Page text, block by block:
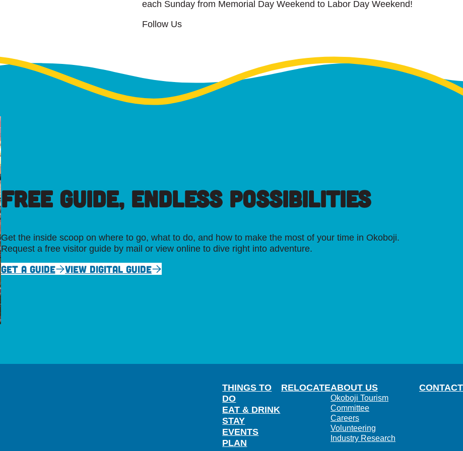
each Sunday from Memorial Day Weekend to Labor Day Weekend!
Follow Us
FREE GUIDE, ENDLESS POSSIBILITIES
Get the inside scoop on where to go, what to do, and how to make the most of your time in Okoboji.
Request a free visitor guide by mail or view online to dive right into adventure.
GET A GUIDE VIEW DIGITAL GUIDE
THINGS TO
DO
EAT & DRINK
STAY
EVENTS
PLAN
RELOCATEABOUT US
Okoboji Tourism
Committee
Careers
Volunteering
Industry Research
CONTACT